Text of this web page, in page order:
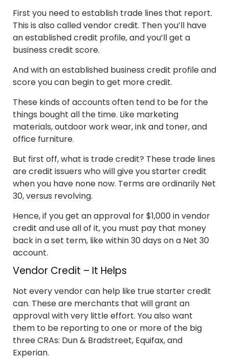
First you need to establish trade lines that report.
This is also called vendor credit. Then you’ll have
an established credit profile, and you’ll get a
business credit score.
And with an established business credit profile and
score you can begin to get more credit.
These kinds of accounts often tend to be for the
things bought all the time. Like marketing
materials, outdoor work wear, ink and toner, and
office furniture.
But first off, what is trade credit? These trade lines
are credit issuers who will give you starter credit
when you have none now. Terms are ordinarily Net
30, versus revolving.
Hence, if you get an approval for $1,000 in vendor
credit and use all of it, you must pay that money
back in a set term, like within 30 days on a Net 30
account.
Vendor Credit – It Helps
Not every vendor can help like true starter credit
can. These are merchants that will grant an
approval with very little effort. You also want
them to be reporting to one or more of the big
three CRAs: Dun & Bradstreet, Equifax, and
Experian.